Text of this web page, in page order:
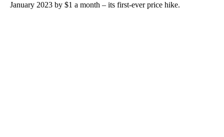
January 2023 by $1 a month – its first-ever price hike.